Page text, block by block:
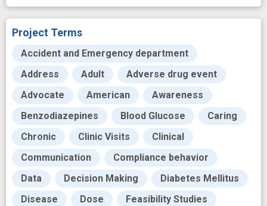
Project Terms
Accident and Emergency department
Address
Adult
Adverse drug event
Advocate
American
Awareness
Benzodiazepines
Blood Glucose
Caring
Chronic
Clinic Visits
Clinical
Communication
Compliance behavior
Data
Decision Making
Diabetes Mellitus
Disease
Dose
Feasibility Studies